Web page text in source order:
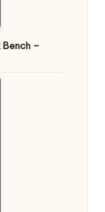
Bench –